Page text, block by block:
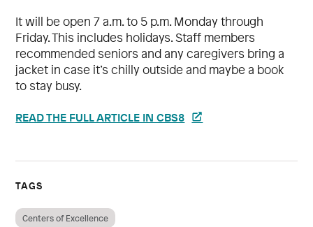
It will be open 7 a.m. to 5 p.m. Monday through
Friday. This includes holidays. Staff members
recommended seniors and any caregivers bring a
jacket in case it’s chilly outside and maybe a book
to stay busy.
READ THE FULL ARTICLE IN CBS8
TAGS
Centers of Excellence